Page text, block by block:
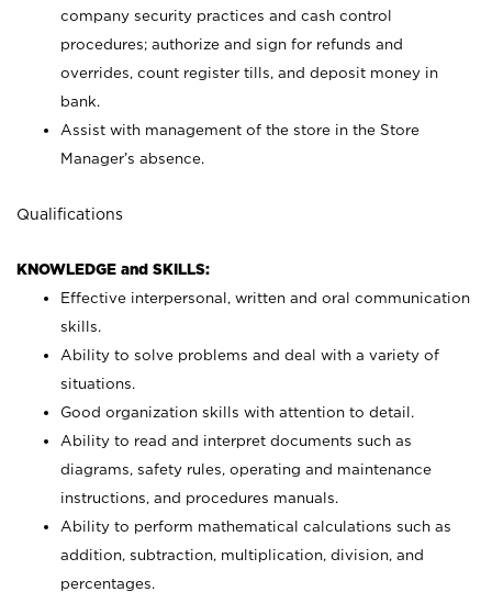
company security practices and cash control
procedures; authorize and sign for refunds and
overrides, count register tills, and deposit money in
bank.
Assist with management of the store in the Store
Manager’s absence.
Qualifications
KNOWLEDGE and SKILLS:
Effective interpersonal, written and oral communication
skills.
Ability to solve problems and deal with a variety of
situations.
Good organization skills with attention to detail.
Ability to read and interpret documents such as
diagrams, safety rules, operating and maintenance
instructions, and procedures manuals.
Ability to perform mathematical calculations such as
addition, subtraction, multiplication, division, and
percentages.